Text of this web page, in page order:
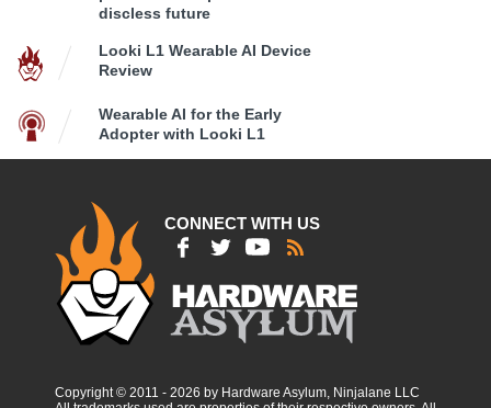
discless future
Looki L1 Wearable AI Device
Review
Wearable AI for the Early
Adopter with Looki L1
CONNECT WITH US
Copyright © 2011 - 2026 by Hardware Asylum, Ninjalane LLC